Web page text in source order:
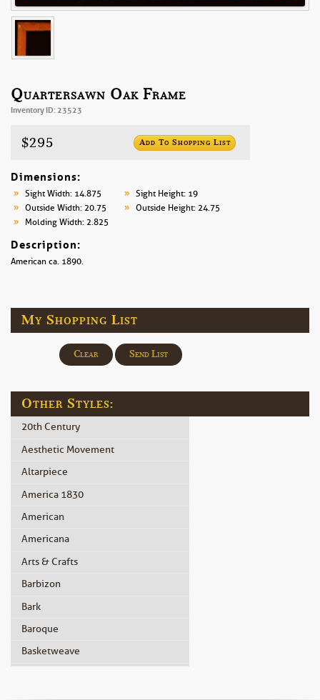
Quartersawn Oak Frame
Inventory ID: 23523
$295 Add To Shopping List
Dimensions:
Sight Width: 14.875
Sight Height: 19
Outside Width: 20.75
Outside Height: 24.75
Molding Width: 2.825
Description:
American ca. 1890.
My Shopping List
Clear Send List
Other Styles:
20th Century
Aesthetic Movement
Altarpiece
America 1830
American
Americana
Arts & Crafts
Barbizon
Bark
Baroque
Basketweave
Biedermeier